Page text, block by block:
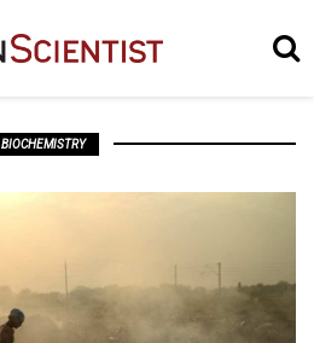
BIOCHEMISTRY